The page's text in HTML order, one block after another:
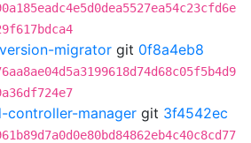
migrator git 0f8a4eb8
controller-manager git 3f4542ec